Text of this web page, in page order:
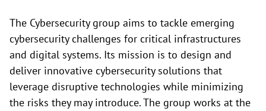
The Cybersecurity group aims to tackle emerging
cybersecurity challenges for critical infrastructures
and digital systems. Its mission is to design and
deliver innovative cybersecurity solutions that
leverage disruptive technologies while minimizing
the risks they may introduce. The group works at the